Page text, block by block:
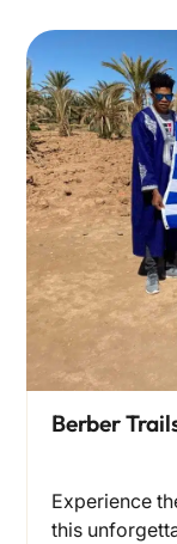
Berber
Experience
this